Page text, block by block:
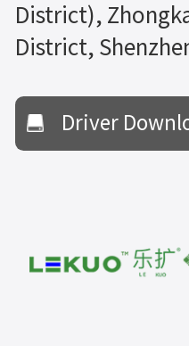
District),
District,
Driver